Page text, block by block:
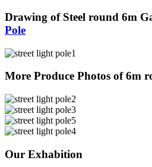
Drawing of Steel round 6m
Pole
More Produce Photos of 6m
Our Exhabition